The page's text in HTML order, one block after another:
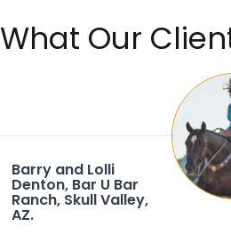
What Our
Barry and Lolli
Denton, Bar U Bar
Ranch, Skull Valley,
AZ.